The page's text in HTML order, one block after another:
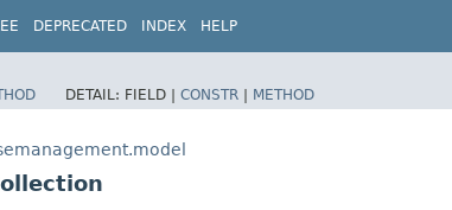
DEPRECATED INDEX HELP
DETAIL: FIELD | CONSTR | METHOD